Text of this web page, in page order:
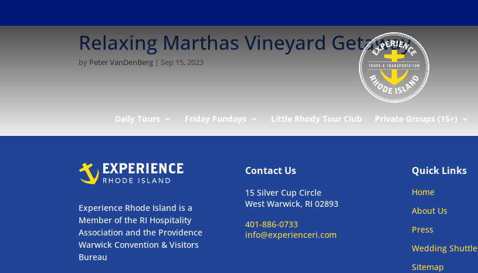
Daily Tours Friday Fundays Little Rhody Tour Club Private Groups (15+)
Relaxing Marthas Vineyard Getaway
by Peter VanDenBerg | Sep 15, 2023
Experience Rhode Island is a
Member of the RI Hospitality
Association and the Providence
Warwick Convention & Visitors
Bureau
Contact Us
15 Silver Cup Circle
West Warwick, RI 02893
401-886-0733
info@experienceri.com
Quick Links
Home
About Us
Press
Wedding Shuttle
Sitemap